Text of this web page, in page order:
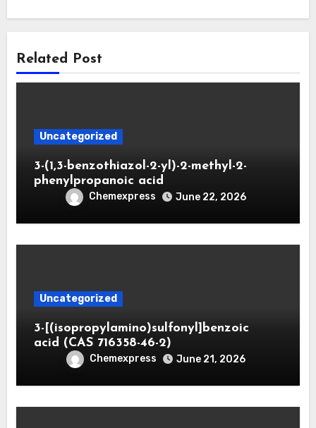
Related Post
Uncategorized
3-(1,3-benzothiazol-2-yl)-2-methyl-2-
phenylpropanoic acid
Chemexpress June 22, 2026
Uncategorized
3-[(isopropylamino)sulfonyl]benzoic
acid (CAS 716358-46-2)
Chemexpress June 21, 2026